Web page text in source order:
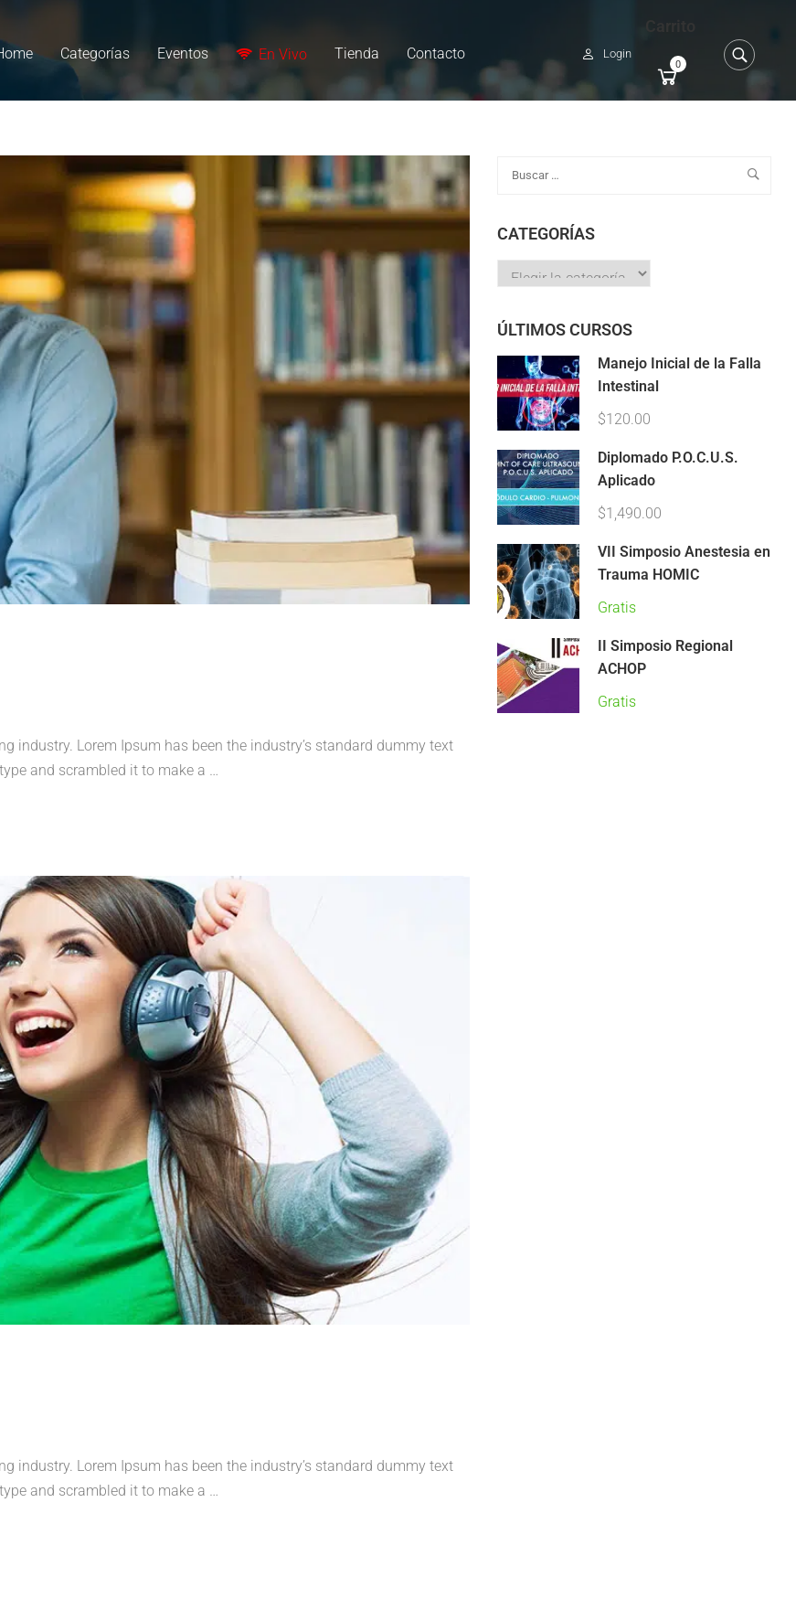
Categorías Eventos En Vivo Tienda Contacto Login
0
industry. Lorem Ipsum has been the industry’s standard dummy text
and scrambled it to make a …
industry. Lorem Ipsum has been the industry’s standard dummy text
and scrambled it to make a …
CATEGORÍAS
ÚLTIMOS CURSOS
Manejo Inicial de la Falla
Intestinal
$120.00
Diplomado P.O.C.U.S.
Aplicado
$1,490.00
VII Simposio Anestesia en
Trauma HOMIC
Gratis
II Simposio Regional
ACHOP
Gratis